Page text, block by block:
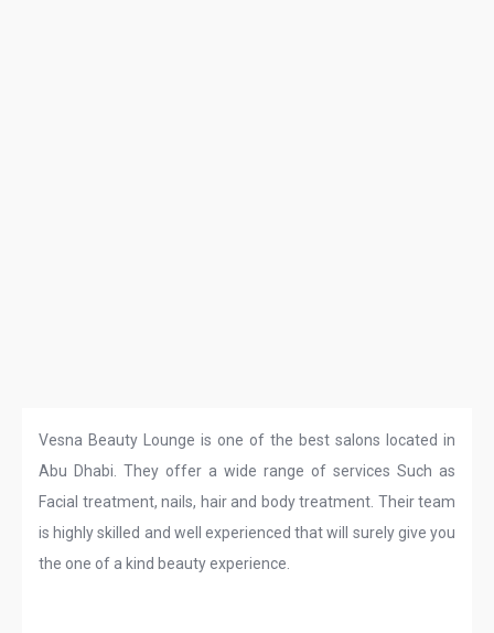
Vesna Beauty Lounge is one of the best salons located in
Abu Dhabi. They offer a wide range of services Such as
Facial treatment, nails, hair and body treatment. Their team
is highly skilled and well experienced that will surely give you
the one of a kind beauty experience.